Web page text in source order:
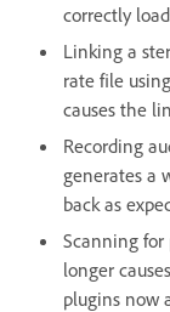
correctly
Linking a
rate file using
causes the
Recording
generates a
back as
Scanning for
longer
plugins now